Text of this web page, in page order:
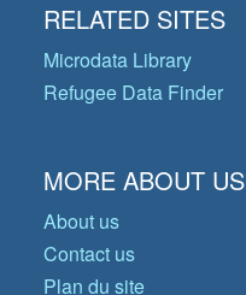
RELATED SITES
Microdata Library
Refugee Data Finder
MORE ABOUT US
About us
Contact us
Plan du site